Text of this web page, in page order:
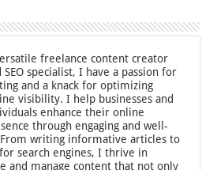
freelance content creator
SEO specialist, I have a passion for
and a knack for optimizing
visibility. I help businesses and
enhance their online
through engaging and well-
writing informative articles to
search engines, I thrive in
and manage content that not only